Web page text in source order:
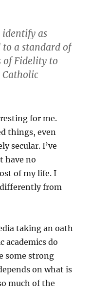
as
a standard of
of Fidelity to
for me.
things, even
secular. I’ve
have no
of my life. I
from
taking an oath
academics do
some strong
on what is
much of the